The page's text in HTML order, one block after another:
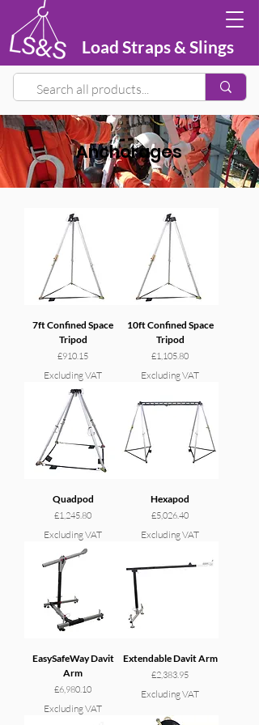
Load Straps & Slings
Anchorages
7ft Confined Space
Tripod
Price
£910.15
Excluding VAT
10ft Confined Space
Tripod
Price
£1,105.80
Excluding VAT
Quadpod
Price
£1,245.80
Excluding VAT
Hexapod
Price
£5,026.40
Excluding VAT
EasySafeWay Davit
Arm
Price
£6,980.10
Excluding VAT
Extendable Davit Arm
Price
£2,383.95
Excluding VAT